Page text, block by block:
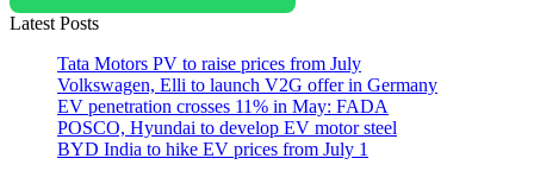
#Tesla
#trip
#USA
Latest Posts
Tata Motors PV to raise prices from July
Volkswagen, Elli to launch V2G offer in Germany
EV penetration crosses 11% in May: FADA
POSCO, Hyundai to develop EV motor steel
BYD India to hike EV prices from July 1